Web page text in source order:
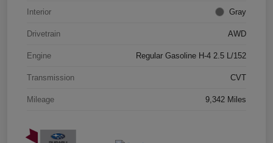
Interior Gray
Drivetrain AWD
Engine Regular Gasoline H-4 2.5 L/152
Transmission CVT
Mileage 9,342 Miles